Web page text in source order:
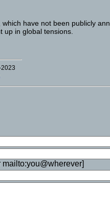
have not been publicly
up in global tensions.
mailto:you@wherever]